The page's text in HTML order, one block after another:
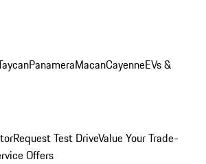
PanameraMacanCayenneEVs &
Request Test DriveValue Your Trade-
Offers